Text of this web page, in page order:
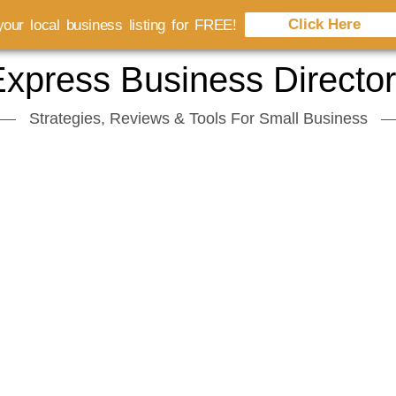
Business
Strategies, Reviews & Tools For Small Business
local business listing for FREE! Click Here